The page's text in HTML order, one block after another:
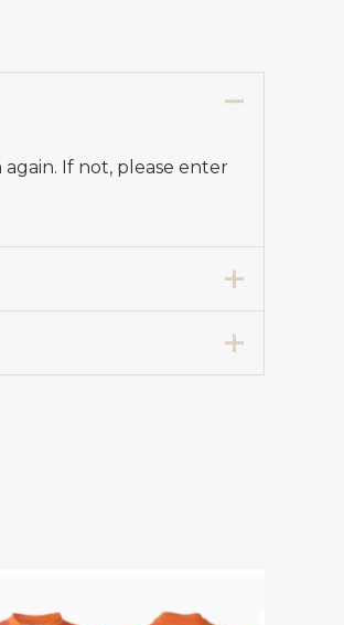
If not, please enter
2024-25 For